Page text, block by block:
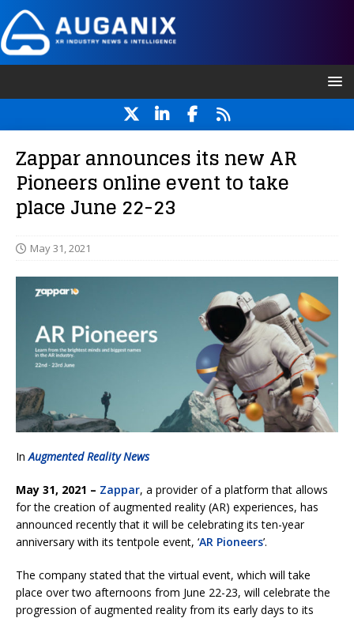
Zappar announces its new AR
Pioneers online event to take
place June 22-23
May 31, 2021
In Augmented Reality News
May 31, 2021 – Zappar, a provider of a platform that allows
for the creation of augmented reality (AR) experiences, has
announced recently that it will be celebrating its ten-year
anniversary with its tentpole event, ‘AR Pioneers’.
The company stated that the virtual event, which will take
place over two afternoons from June 22-23, will celebrate the
progression of augmented reality from its early days to its